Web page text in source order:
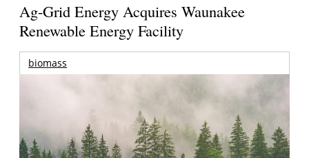
Ag-Grid Energy Acquires Waunakee
Renewable Energy Facility
biomass